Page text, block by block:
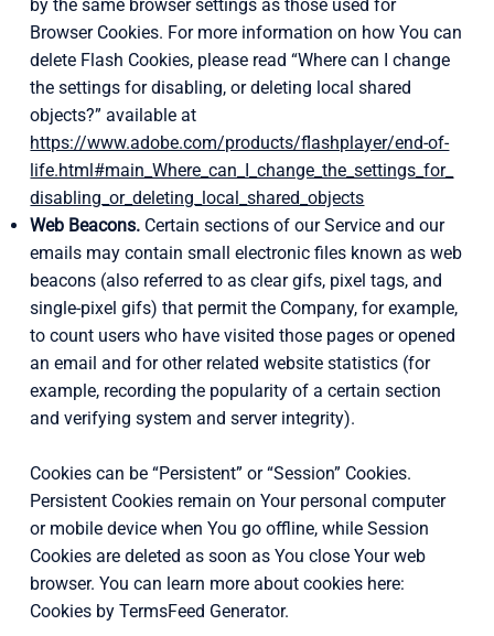
by the same browser settings as those used for
Browser Cookies. For more information on how You can
delete Flash Cookies, please read “Where can I change
the settings for disabling, or deleting local shared
objects?” available at
https://www.adobe.com/products/flashplayer/end-of-
life.html#main_Where_can_I_change_the_settings_for_
disabling_or_deleting_local_shared_objects
Web Beacons. Certain sections of our Service and our
emails may contain small electronic files known as web
beacons (also referred to as clear gifs, pixel tags, and
single-pixel gifs) that permit the Company, for example,
to count users who have visited those pages or opened
an email and for other related website statistics (for
example, recording the popularity of a certain section
and verifying system and server integrity).
Cookies can be “Persistent” or “Session” Cookies.
Persistent Cookies remain on Your personal computer
or mobile device when You go offline, while Session
Cookies are deleted as soon as You close Your web
browser. You can learn more about cookies here:
Cookies by TermsFeed Generator.